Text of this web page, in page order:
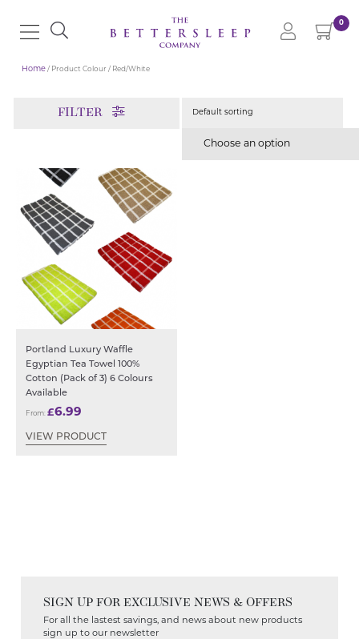
0
Home / Product Colour / Red/White
FILTER
Choose an option
Portland Luxury Waffle
Egyptian Tea Towel 100%
Cotton (Pack of 3) 6 Colours
Available
From:£6.99
VIEW PRODUCT
SIGN UP FOR EXCLUSIVE NEWS & OFFERS
For all the lastest savings, and news about new products
sign up to our newsletter